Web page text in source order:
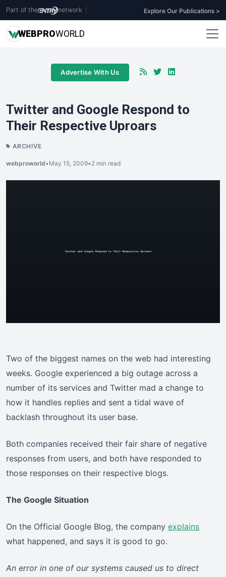
Part of the network Explore Our Publications >
WEBPROWORLD
Advertise With Us
Twitter and Google Respond to
Their Respective Uproars
ARCHIVE
webproworld•May 15, 2009•2 min read
Two of the biggest names on the web had interesting
weeks. Google experienced a big outage across a
number of its services and Twitter mad a change to
how it handles replies and sent a tidal wave of
backlash throughout its user base.
Both companies received their fair share of negative
responses from users, and both have responded to
those responses on their respective blogs.
The Google Situation
On the Official Google Blog, the company explains
what happened, and says it is good to go.
An error in one of our systems caused us to direct